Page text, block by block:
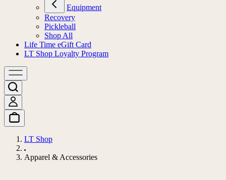
Equipment
Recovery
Pickleball
Shop All
Life Time eGift Card
LT Shop Loyalty Program
LT Shop
Apparel & Accessories